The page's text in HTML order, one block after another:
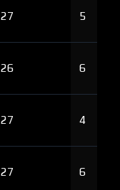
27 5
26 6
27 4
27 6